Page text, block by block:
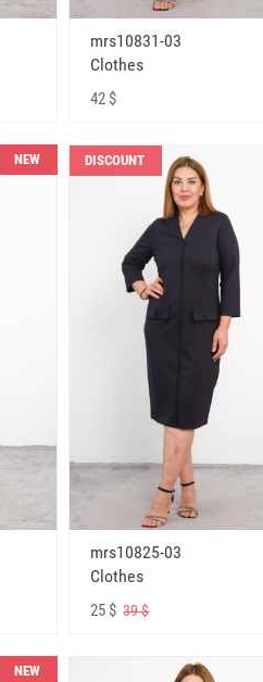
mrs10831-03
Clothes
42 $
NEW DISCOUNT
mrs10825-03
Clothes
25 $39 $
NEW